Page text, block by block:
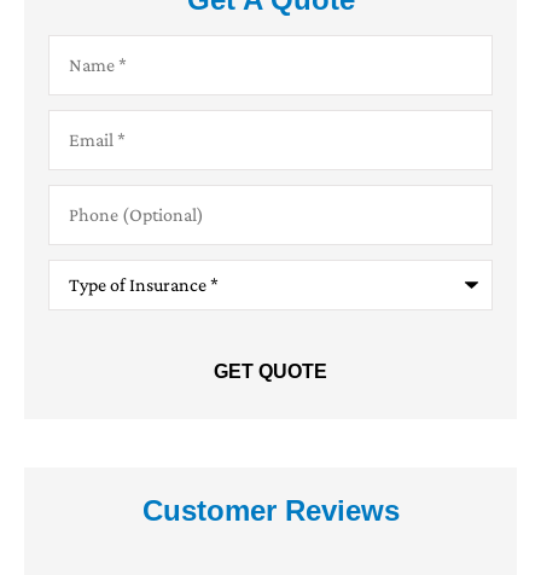
(Optional)
Insurance*
Customer Reviews